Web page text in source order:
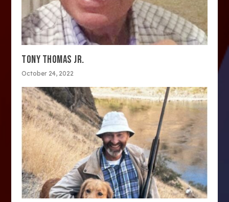
TONY THOMAS JR.
October 24, 2022